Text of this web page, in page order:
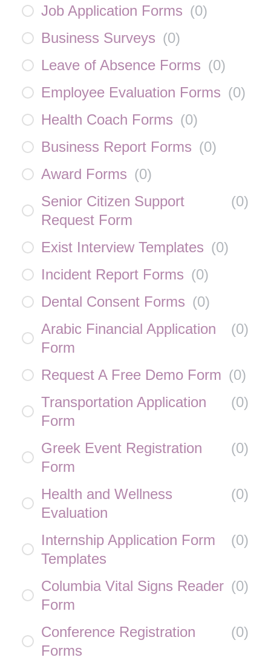
Job Application Forms (0)
Business Surveys (0)
Leave of Absence Forms (0)
Employee Evaluation Forms (0)
Health Coach Forms (0)
Business Report Forms (0)
Award Forms (0)
Senior Citizen Support
Request Form
(0)
Exist Interview Templates (0)
Incident Report Forms (0)
Dental Consent Forms (0)
Arabic Financial Application
Form
(0)
Request A Free Demo Form (0)
Transportation Application
Form
(0)
Greek Event Registration
Form
(0)
Health and Wellness
Evaluation
(0)
Internship Application Form
Templates
(0)
Columbia Vital Signs Reader
Form
(0)
Conference Registration
Forms
(0)